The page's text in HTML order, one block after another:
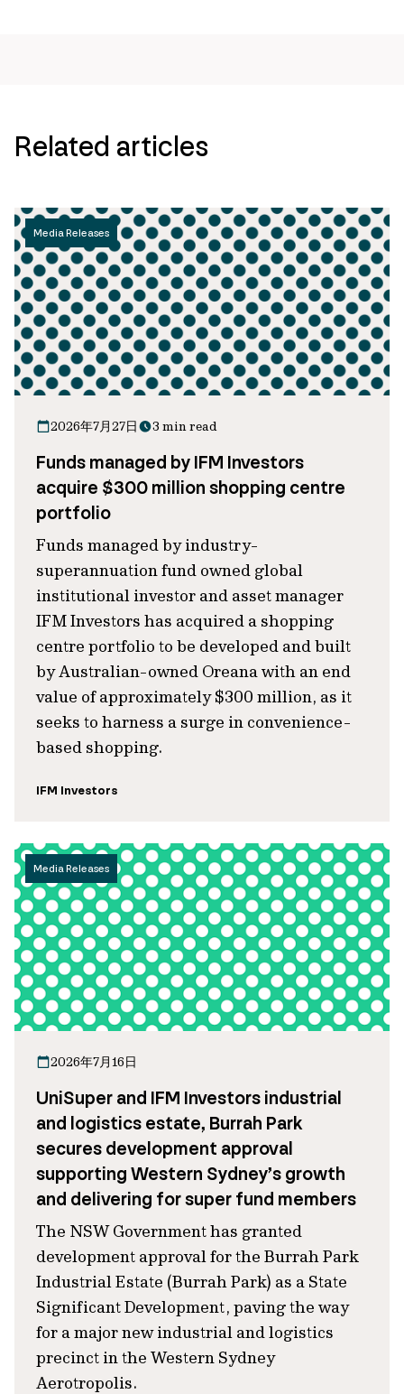
Related articles
Media Releases
2026年7月27日 3 min read
Funds managed by IFM Investors
acquire $300 million shopping centre
portfolio
Funds managed by industry-
superannuation fund owned global
institutional investor and asset manager
IFM Investors has acquired a shopping
centre portfolio to be developed and built
by Australian-owned Oreana with an end
value of approximately $300 million, as it
seeks to harness a surge in convenience-
based shopping.
IFM Investors
Media Releases
2026年7月16日
UniSuper and IFM Investors industrial
and logistics estate, Burrah Park
secures development approval
supporting Western Sydney’s growth
and delivering for super fund members
The NSW Government has granted
development approval for the Burrah Park
Industrial Estate (Burrah Park) as a State
Significant Development, paving the way
for a major new industrial and logistics
precinct in the Western Sydney
Aerotropolis.